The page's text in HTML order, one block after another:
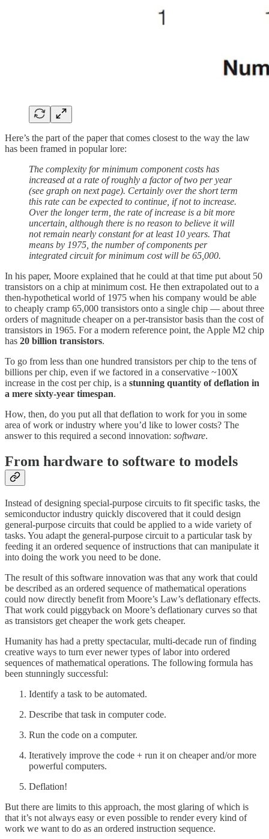
Here’s the part of the paper that comes closest to the way the law
has been framed in popular lore:
The complexity for minimum component costs has
increased at a rate of roughly a factor of two per year
(see graph on next page). Certainly over the short term
this rate can be expected to continue, if not to increase.
Over the longer term, the rate of increase is a bit more
uncertain, although there is no reason to believe it will
not remain nearly constant for at least 10 years. That
means by 1975, the number of components per
integrated circuit for minimum cost will be 65,000.
In his paper, Moore explained that he could at that time put about 50
transistors on a chip at minimum cost. He then extrapolated out to a
then-hypothetical world of 1975 when his company would be able
to cheaply cramp 65,000 transistors onto a single chip — about three
orders of magnitude cheaper on a per-transistor basis than the cost of
transistors in 1965. For a modern reference point, the Apple M2 chip
has 20 billion transistors.
To go from less than one hundred transistors per chip to the tens of
billions per chip, even if we factored in a conservative ~100X
increase in the cost per chip, is a stunning quantity of deflation in
a mere sixty-year timespan.
How, then, do you put all that deflation to work for you in some
area of work or industry where you’d like to lower costs? The
answer to this required a second innovation: software.
From hardware to software to models
Instead of designing special-purpose circuits to fit specific tasks, the
semiconductor industry quickly discovered that it could design
general-purpose circuits that could be applied to a wide variety of
tasks. You adapt the general-purpose circuit to a particular task by
feeding it an ordered sequence of instructions that can manipulate it
into doing the work you need to be done.
The result of this software innovation was that any work that could
be described as an ordered sequence of mathematical operations
could now directly benefit from Moore’s Law’s deflationary effects.
That work could piggyback on Moore’s deflationary curves so that
as transistors get cheaper the work gets cheaper.
Humanity has had a pretty spectacular, multi-decade run of finding
creative ways to turn ever newer types of labor into ordered
sequences of mathematical operations. The following formula has
been stunningly successful:
Identify a task to be automated.
Describe that task in computer code.
Run the code on a computer.
Iteratively improve the code + run it on cheaper and/or more
powerful computers.
Deflation!
But there are limits to this approach, the most glaring of which is
that it’s not always easy or even possible to render every kind of
work we want to do as an ordered instruction sequence.